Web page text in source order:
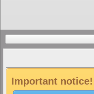
Important